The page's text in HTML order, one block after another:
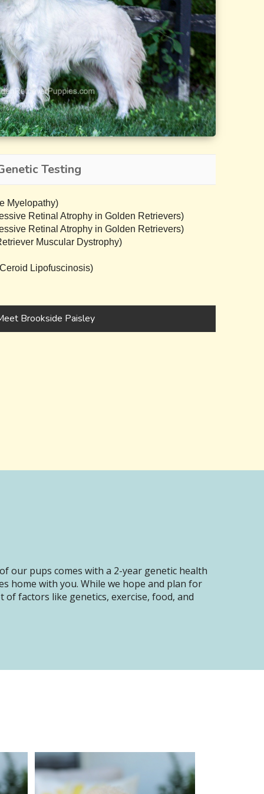
Testing
Myelopathy)
Retinal Atrophy in Golden Retrievers)
Retinal Atrophy in Golden Retrievers)
Muscular Dystrophy)
Lipofuscinosis)
Brookside Paisley
our pups comes with a 2-year genetic health
home with you. While we hope and plan for
factors like genetics, exercise, food, and